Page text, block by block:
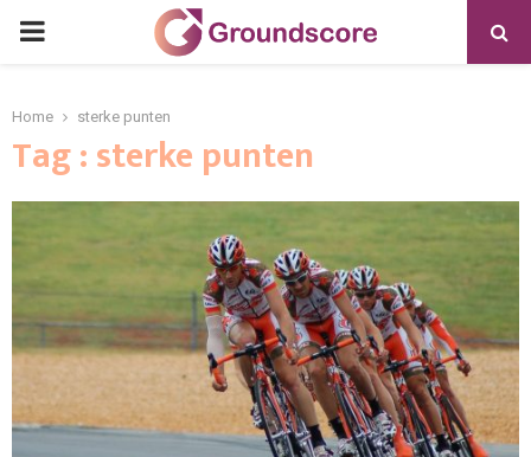
PRIMARY
Home sterke punten
Tag : sterke punten